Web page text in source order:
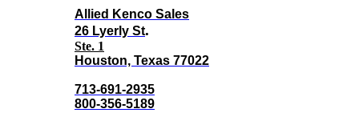
Allied Kenco Sales
26 Lyerly St.
Ste. 1
Houston, Texas 77022
713-691-2935
800-356-5189